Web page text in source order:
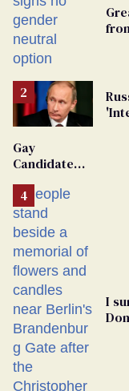
Gay
Candidate
From
Georgia
Ballot
I